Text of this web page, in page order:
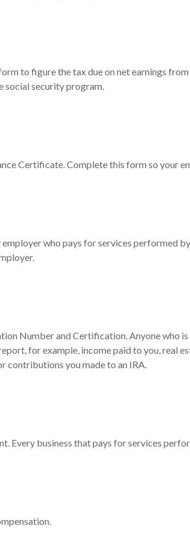
to figure the tax due on net earnings
social security program.
Certificate. Complete this form so your
employer who pays for services performed
Number and Certification. Anyone who
for example, income paid to you, real
contributions you made to an IRA.
Every business that pays for services